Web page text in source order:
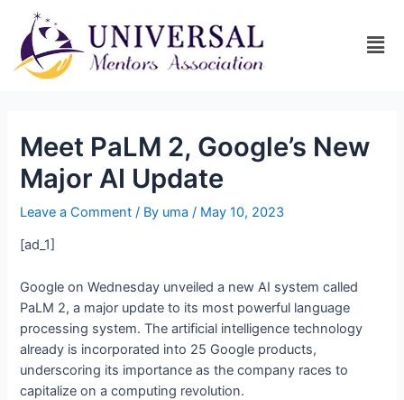
Meet PaLM 2, Google’s New
Major AI Update
Leave a Comment / By uma/ May 10, 2023
[ad_1]
Google on Wednesday unveiled a new AI system called
PaLM 2, a major update to its most powerful language
processing system. The artificial intelligence technology
already is incorporated into 25 Google products,
underscoring its importance as the company races to
capitalize on a computing revolution.